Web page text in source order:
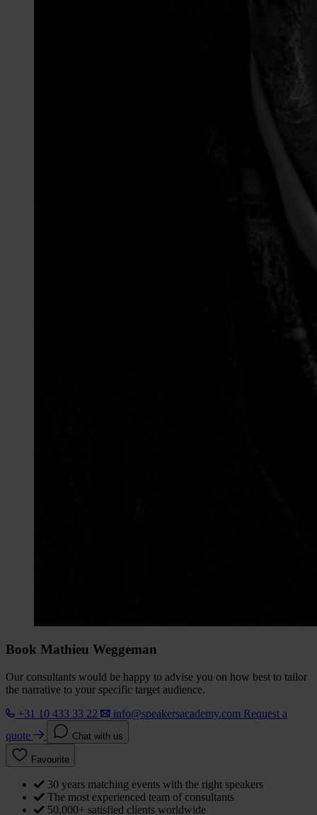
Book Mathieu Weggeman
Our consultants would be happy to advise you on how best to tailor
the narrative to your specific target audience.
+31 10 433 33 22
info@speakersacademy.com Request a
quote
Chat with us
Favourite
30 years matching events with the right speakers
The most experienced team of consultants
50,000+ satisfied clients worldwide